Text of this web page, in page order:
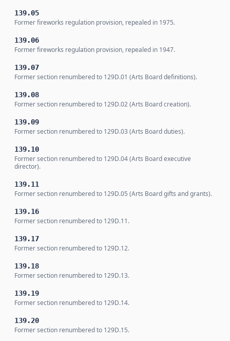
139.05
Former fireworks regulation provision, repealed in 1975.
139.06
Former fireworks regulation provision, repealed in 1947.
139.07
Former section renumbered to 129D.01 (Arts Board definitions).
139.08
Former section renumbered to 129D.02 (Arts Board creation).
139.09
Former section renumbered to 129D.03 (Arts Board duties).
139.10
Former section renumbered to 129D.04 (Arts Board executive
director).
139.11
Former section renumbered to 129D.05 (Arts Board gifts and grants).
139.16
Former section renumbered to 129D.11.
139.17
Former section renumbered to 129D.12.
139.18
Former section renumbered to 129D.13.
139.19
Former section renumbered to 129D.14.
139.20
Former section renumbered to 129D.15.